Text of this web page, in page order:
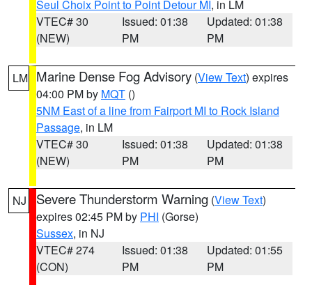
Seul Choix Point to Point Detour MI, in LM
VTEC# 30
(NEW)
Issued: 01:38
PM
Updated: 01:38
PM
LM Marine Dense Fog Advisory (View Text) expires
04:00 PM by MQT ()
5NM East of a line from Fairport MI to Rock Island
Passage, in LM
VTEC# 30
(NEW)
Issued: 01:38
PM
Updated: 01:38
PM
NJ Severe Thunderstorm Warning (View Text)
expires 02:45 PM by PHI (Gorse)
Sussex, in NJ
VTEC# 274
(CON)
Issued: 01:38
PM
Updated: 01:55
PM